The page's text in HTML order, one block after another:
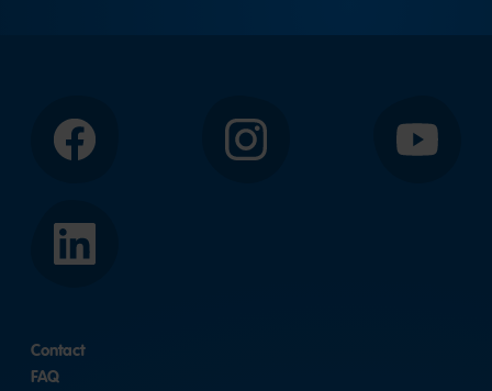
Facebook Instagram YouTube
LinkedIn
Contact
FAQ